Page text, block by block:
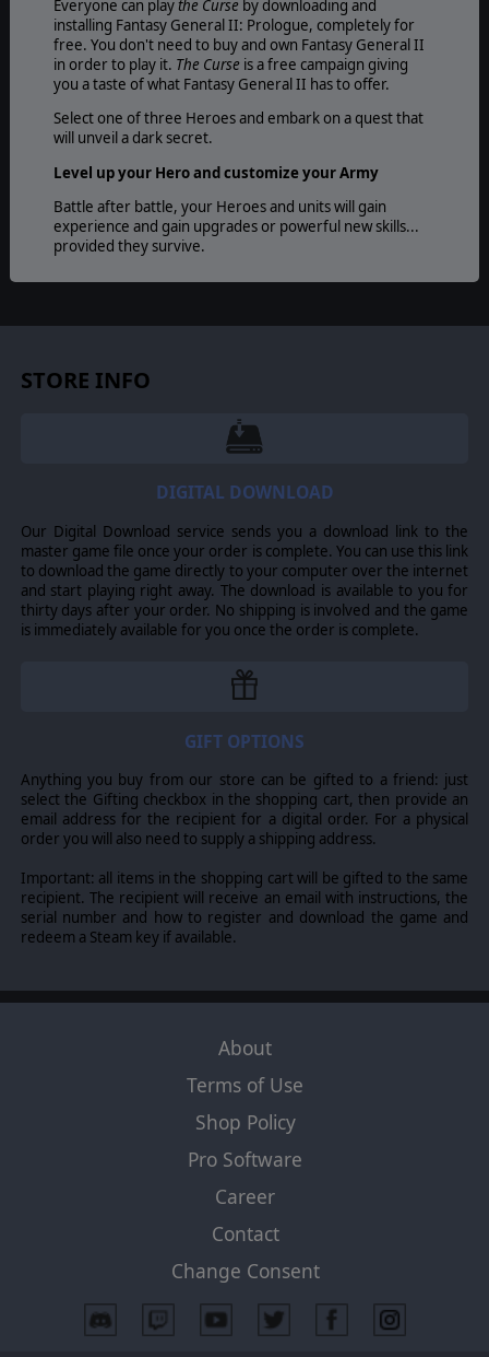
Everyone can playthe Curse by downloading and
installing Fantasy General II: Prologue, completely for
free. You don't need to buy and own Fantasy General II
in order to play it. The Curse is a free campaign giving
you a taste of what Fantasy General II has to offer.
Select one of three Heroes and embark on a quest that
will unveil a dark secret.
Level up your Hero and customize your Army
Battle after battle, your Heroes and units will gain
experience and gain upgrades or powerful new skills...
provided they survive.
Mighty artefacts and powerful spells
Undead, dragons, lizardmen, harpies...
Keldonia is a land of variety. Recruit (and fight against!) all
kinds of mysterious and arcane creatures, from
A taste of a richer world...
If you liked theCursecampaign and you would like to
play the full version of Fantasy General II, with more
heroes, more units, a longer story campaign, skirmish
mode and multiplayer, look no further.
STORE INFO
DIGITAL DOWNLOAD
Our Digital Download service sends you a download link to the
master game file once your order is complete. You can use this link
to download the game directly to your computer over the internet
and start playing right away. The download is available to you for
thirty days after your order. No shipping is involved and the game
is immediately available for you once the order is complete.
GIFT OPTIONS
Anything you buy from our store can be gifted to a friend: just
select the Gifting checkbox in the shopping cart, then provide an
email address for the recipient for a digital order. For a physical
order you will also need to supply a shipping address.
Important: all items in the shopping cart will be gifted to the same
recipient. The recipient will receive an email with instructions, the
serial number and how to register and download the game and
redeem a Steam key if available.
About
Terms of Use
Shop Policy
Pro Software
Career
Contact
Change Consent